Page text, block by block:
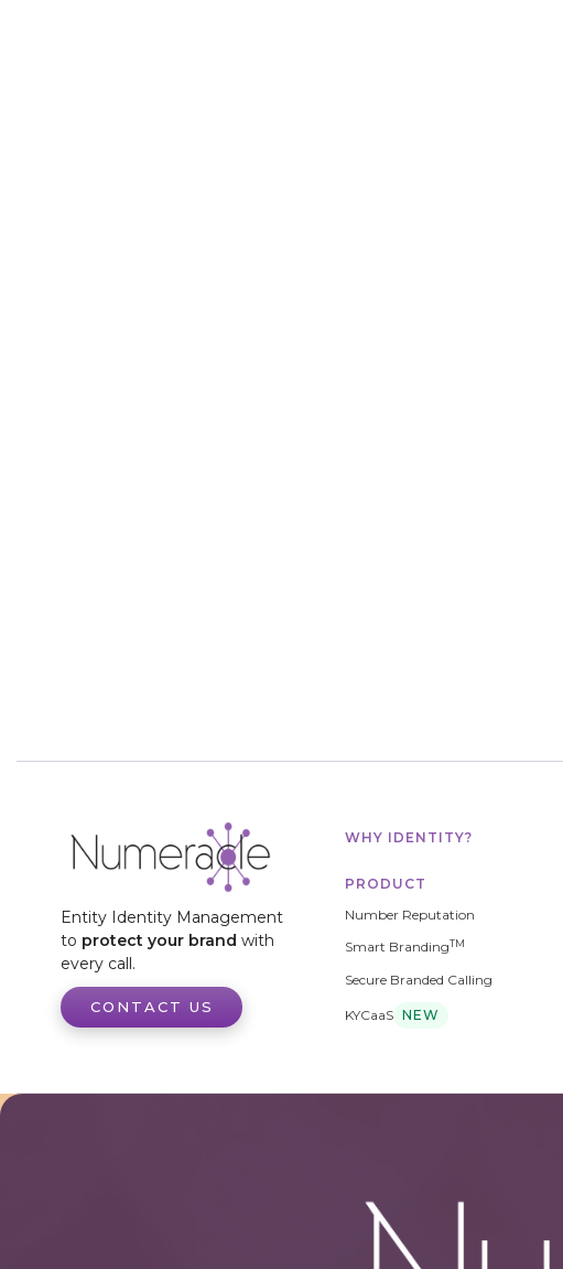
Entity Identity Management
to protect your brand with
every call.
CONTACT US
WHY IDENTITY?
PRODUCT
Number Reputation
Smart BrandingTM
Secure Branded Calling
KYCaaS NEW